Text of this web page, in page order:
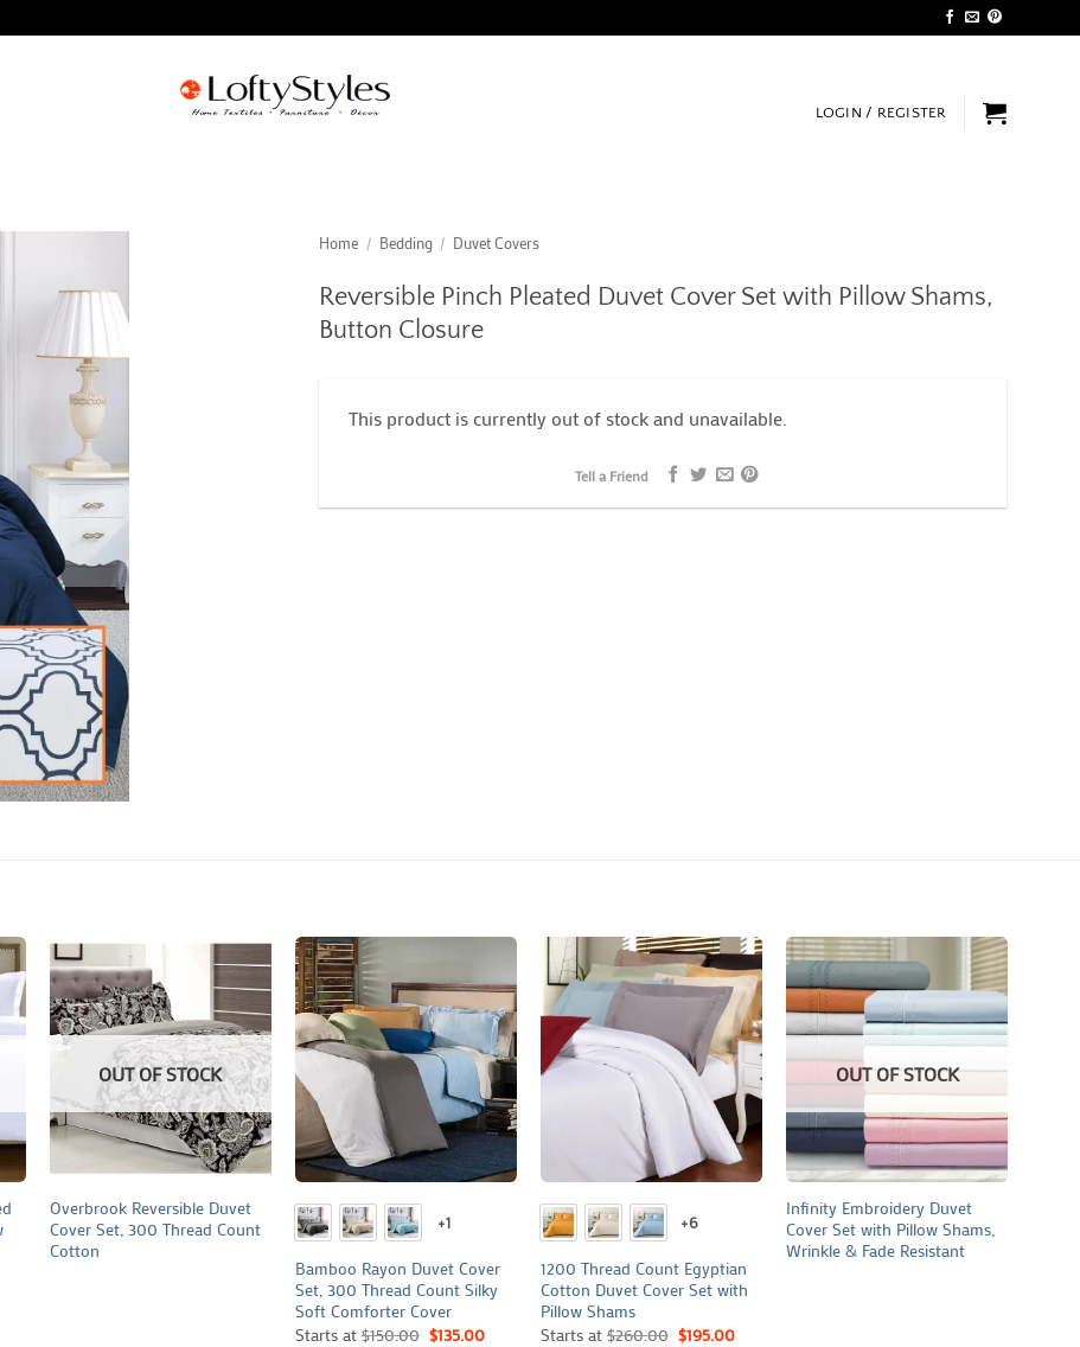
LOGIN / REGISTER
Home / Bedding / Duvet Covers
Reversible Pinch Pleated Duvet Cover Set with Pillow Shams,
Button Closure
This product is currently out of stock and unavailable.
Tell a Friend
OUT OF STOCK
Overbrook Reversible Duvet
Cover Set, 300 Thread Count
Cotton
+
+1
Bamboo Rayon Duvet Cover
Set, 300 Thread Count Silky
Soft Comforter Cover
Starts at $150.00 $135.00
+6
1200 Thread Count Egyptian
Cotton Duvet Cover Set with
Pillow Shams
Starts at $260.00 $195.00
+
OUT OF STOCK
Infinity Embroidery Duvet
Cover Set with Pillow Shams,
Wrinkle & Fade Resistant